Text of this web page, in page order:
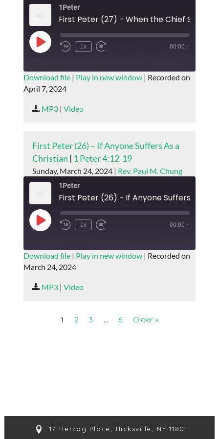
1Peter
Play
Episode
1x 00:00 /
SUBSCRIBE SHARE
SHARE
LINK
Download file| Play in new window| Recorded on
April 7, 2024
MP3| Video
First Peter (26) – If Anyone Suffers As a
Christian | 1 Peter 4:12-19
Sunday, March 24, 2024 | Rev. Paul M. Chung
1Peter
Play
Episode
1x 00:00 /
SUBSCRIBE SHARE
SHARE
LINK
Download file| Play in new window| Recorded on
March 24, 2024
MP3| Video
1 2 3 … 6 Older »
17 Herzog Place, Hicksville, NY 11801